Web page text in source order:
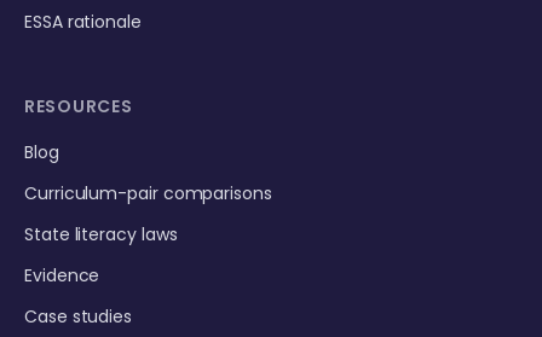
ESSA rationale
RESOURCES
Blog
Curriculum-pair comparisons
State literacy laws
Evidence
Case studies